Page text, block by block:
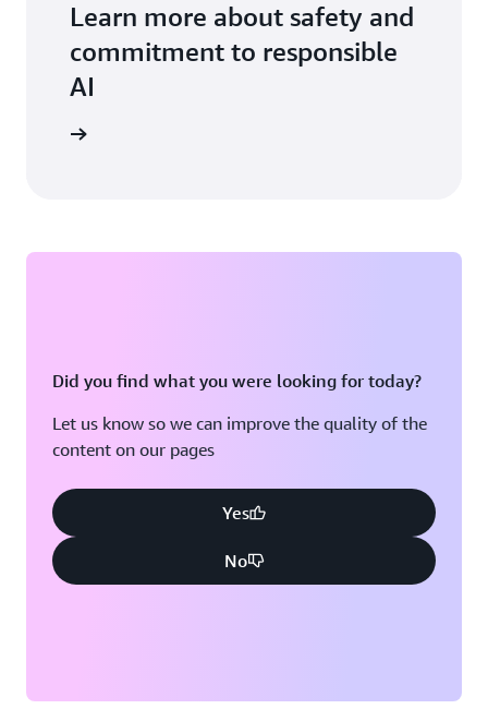
Learn more about safety and
commitment to responsible
AI
Did you find what you were looking for today?
Let us know so we can improve the quality of the
content on our pages
Yes
No